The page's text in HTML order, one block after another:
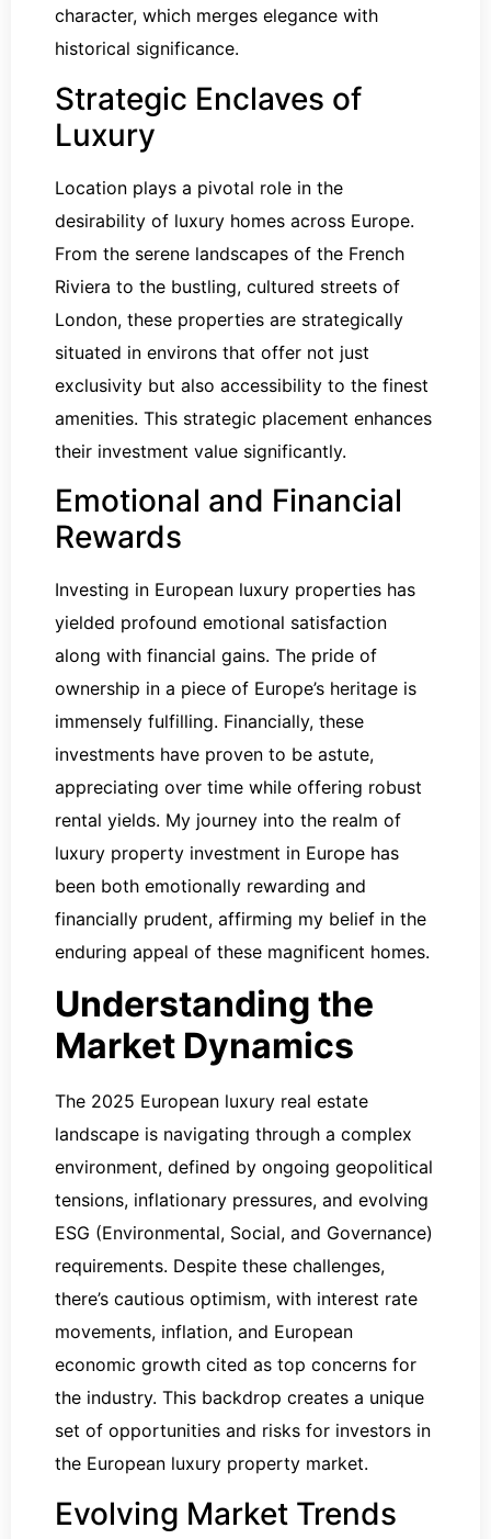
character, which merges elegance with
historical significance.
Strategic Enclaves of
Luxury
Location plays a pivotal role in the
desirability of luxury homes across Europe.
From the serene landscapes of the French
Riviera to the bustling, cultured streets of
London, these properties are strategically
situated in environs that offer not just
exclusivity but also accessibility to the finest
amenities. This strategic placement enhances
their investment value significantly.
Emotional and Financial
Rewards
Investing in European luxury properties has
yielded profound emotional satisfaction
along with financial gains. The pride of
ownership in a piece of Europe’s heritage is
immensely fulfilling. Financially, these
investments have proven to be astute,
appreciating over time while offering robust
rental yields. My journey into the realm of
luxury property investment in Europe has
been both emotionally rewarding and
financially prudent, affirming my belief in the
enduring appeal of these magnificent homes.
Understanding the
Market Dynamics
The 2025 European luxury real estate
landscape is navigating through a complex
environment, defined by ongoing geopolitical
tensions, inflationary pressures, and evolving
ESG (Environmental, Social, and Governance)
requirements. Despite these challenges,
there’s cautious optimism, with interest rate
movements, inflation, and European
economic growth cited as top concerns for
the industry. This backdrop creates a unique
set of opportunities and risks for investors in
the European luxury property market.
Evolving Market Trends